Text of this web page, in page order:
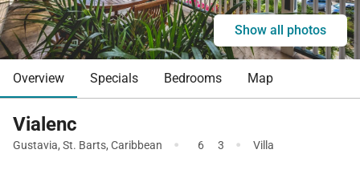
Show all photos
Overview Specials Bedrooms Map
Vialenc
Gustavia, St. Barts, Caribbean · 6 3 · Villa